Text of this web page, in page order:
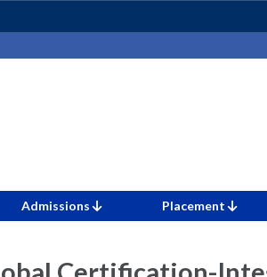
Admissions Placement